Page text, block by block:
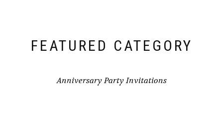
FEATURED CATEGORY
Anniversary Party Invitations